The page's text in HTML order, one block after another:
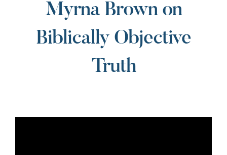
Myrna Brown on
Biblically Objective
Truth